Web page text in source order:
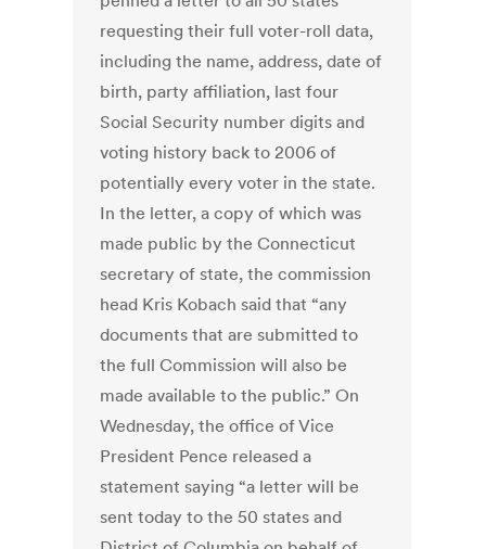
requesting their full voter-roll data,
including the name, address, date of
birth, party affiliation, last four
Social Security number digits and
voting history back to 2006 of
potentially every voter in the state.
In the letter, a copy of which was
made public by the Connecticut
secretary of state, the commission
head Kris Kobach said that “any
documents that are submitted to
the full Commission will also be
made available to the public.” On
Wednesday, the office of Vice
President Pence released a
statement saying “a letter will be
sent today to the 50 states and